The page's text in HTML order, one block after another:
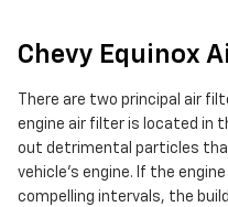
Chevy Equinox
There are two principal air
engine air filter is located in
out detrimental particles
vehicle's engine. If the
compelling intervals, the